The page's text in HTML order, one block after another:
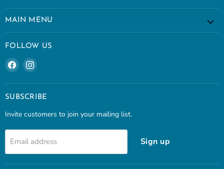
MAIN MENU
FOLLOW US
Find
us
on
Facebook
Find
on
Instagram
SUBSCRIBE
Invite customers to join your mailing list.
Email address Sign up